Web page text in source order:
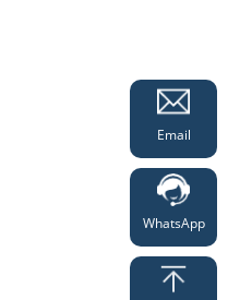
Email
WhatsApp